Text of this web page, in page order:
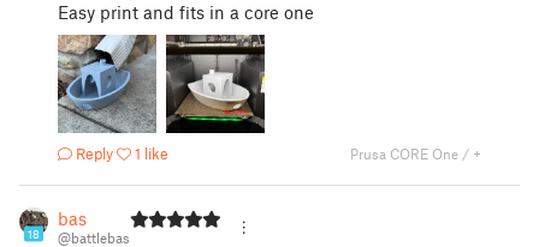
Easy print and fits in a core one
Reply 1 like Prusa CORE One / +
18
bas
@battlebas